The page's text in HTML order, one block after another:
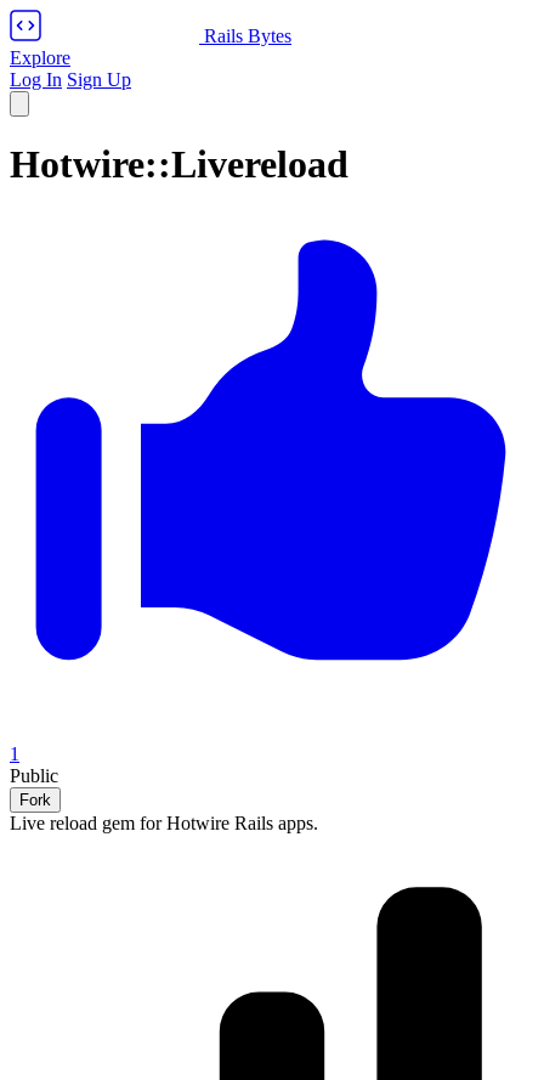
Rails Bytes
Explore
Log In Sign Up
Hotwire::Livereload
1
Public
Fork
Live reload gem for Hotwire Rails apps.